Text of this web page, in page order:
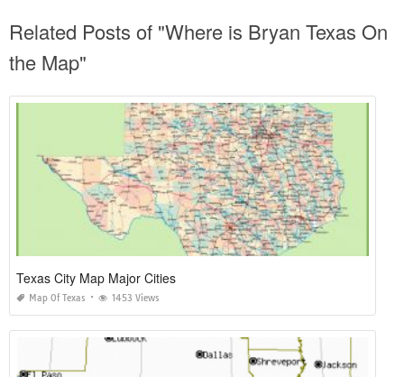
Related Posts of "Where is Bryan Texas On
the Map"
Texas City Map Major Cities
Map Of Texas 1453 Views